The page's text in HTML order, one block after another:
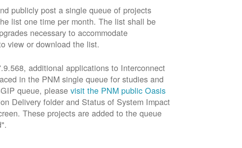
publicly post a single queue of projects
list one time per month. The list shall be
necessary to accommodate
view or download the list.
additional applications to Interconnect
in the PNM single queue for studies and
queue, please visit the PNM public Oasis
Delivery folder and Status of System Impact
These projects are added to the queue